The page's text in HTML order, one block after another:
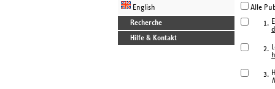
English
Recherche
Hilfe & Kontakt
Alle
1.
2.
3.